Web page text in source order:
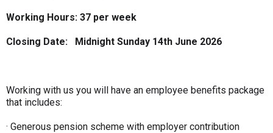
Working Hours: 37 per week
Closing Date: Midnight Sunday 14th June 2026
Working with us you will have an employee benefits package
that includes:
· Generous pension scheme with employer contribution